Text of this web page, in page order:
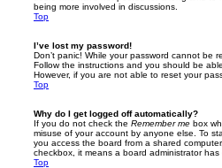
being more involved in discussions.
Top
I’ve lost my password!
Don’t panic! While your password cannot
Follow the instructions and you should be
However, if you are not able to reset your
Top
Why do I get logged off automatically?
If you do not check the Remember me box
misuse of your account by anyone else. To
you access the board from a shared
checkbox, it means a board administrator has
Top